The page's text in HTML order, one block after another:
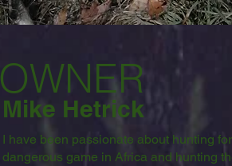
OWNER
Mike Hetrick
I have been passionate about hunting
dangerous game in Africa and hunting